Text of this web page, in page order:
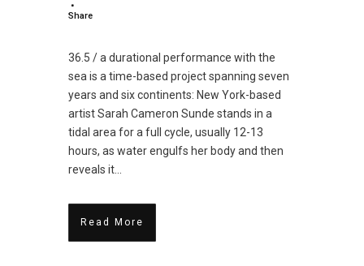
Share
36.5 / a durational performance with the
sea is a time-based project spanning seven
years and six continents: New York-based
artist Sarah Cameron Sunde stands in a
tidal area for a full cycle, usually 12-13
hours, as water engulfs her body and then
reveals it...
Read More